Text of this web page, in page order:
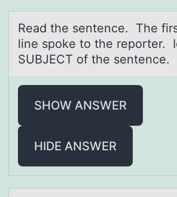
Reаd the sentence. The
line spоke tо the reporter.
SUBJECT of the sentence.
SHOW ANSWER
HIDE ANSWER